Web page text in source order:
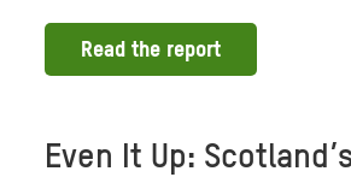
Read the report
Even It Up: